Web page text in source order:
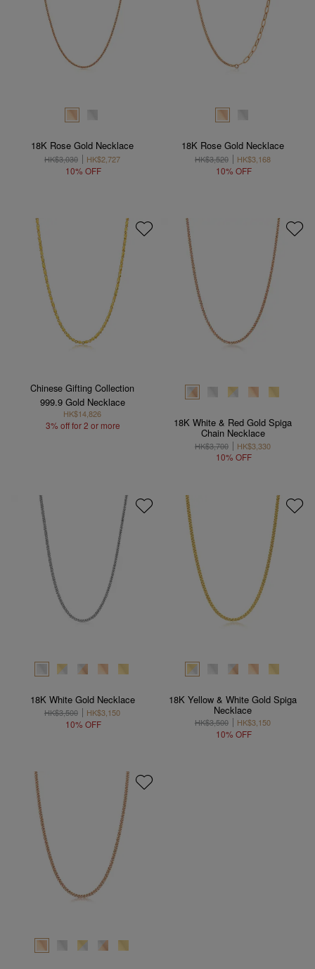
18K Rose Gold Necklace
HK$3,030 HK$2,727
10% OFF
18K Rose Gold Necklace
HK$3,520 HK$3,168
10% OFF
Chinese Gifting Collection
999.9 Gold Necklace
HK$14,826
3% off for 2 or more 18K White & Red Gold Spiga
Chain Necklace
HK$3,700 HK$3,330
10% OFF
18K White Gold Necklace
HK$3,500 HK$3,150
10% OFF
18K Yellow & White Gold Spiga
Necklace
HK$3,500 HK$3,150
10% OFF